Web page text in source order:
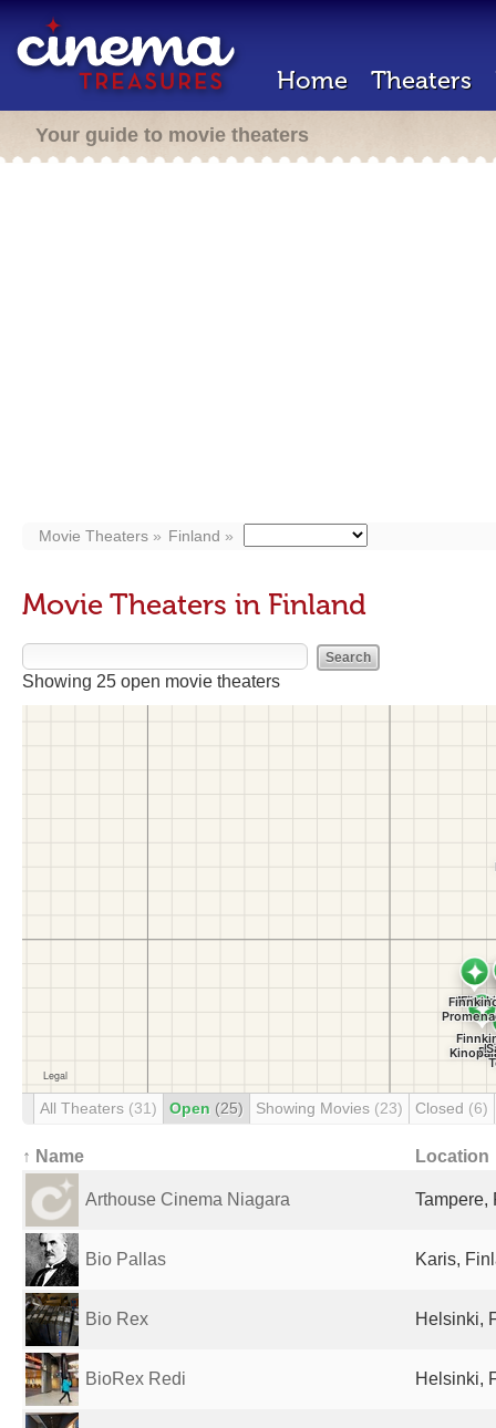
Home Theaters
Your guide to movie theaters
Movie Theaters Finland
Movie Theaters in Finland
Showing 25 open movie theaters
All Theaters (31) Open (25) Showing Movies (23) Closed (6)
↑ Name Location
Arthouse Cinema Niagara Tampere,
Bio Pallas Karis,
Bio Rex Helsinki,
BioRex Redi Helsinki,